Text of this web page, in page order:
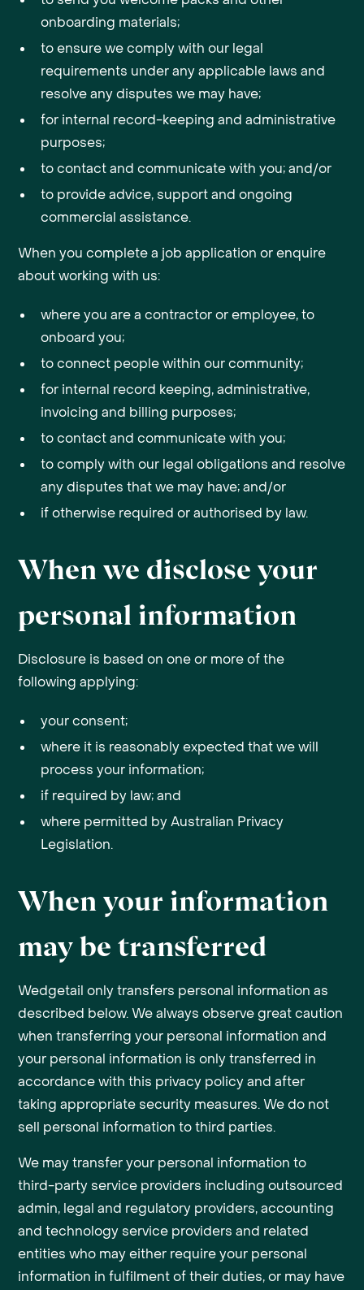
onboarding materials;
to ensure we comply with our legal
requirements under any applicable laws and
resolve any disputes we may have;
for internal record-keeping and administrative
purposes;
to contact and communicate with you; and/or
to provide advice, support and ongoing
commercial assistance.
When you complete a job application or enquire
about working with us:
where you are a contractor or employee, to
onboard you;
to connect people within our community;
for internal record keeping, administrative,
invoicing and billing purposes;
to contact and communicate with you;
to comply with our legal obligations and resolve
any disputes that we may have; and/or
if otherwise required or authorised by law.
When we disclose your
personal information
Disclosure is based on one or more of the
following applying:
your consent;
where it is reasonably expected that we will
process your information;
if required by law; and
where permitted by Australian Privacy
Legislation.
When your information
may be transferred
Wedgetail only transfers personal information as
described below. We always observe great caution
when transferring your personal information and
your personal information is only transferred in
accordance with this privacy policy and after
taking appropriate security measures. We do not
sell personal information to third parties.
We may transfer your personal information to
third-party service providers including outsourced
admin, legal and regulatory providers, accounting
and technology service providers and related
entities who may either require your personal
information in fulfilment of their duties, or may have